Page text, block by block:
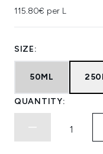
115.80€ per L
SIZE:
50ML
QUANTITY: